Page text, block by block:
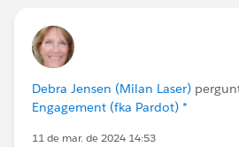
Debra Jensen (Milan Laser)
Engagement (fka Pardot) *
11 de mar. de 2024 14:53